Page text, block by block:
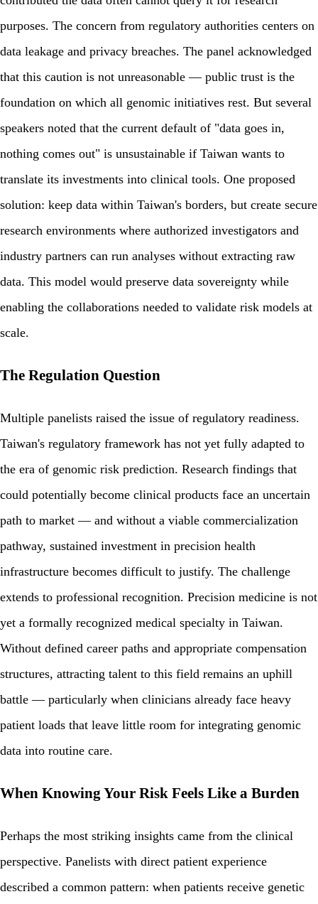
purposes. The concern from regulatory authorities centers on
data leakage and privacy breaches. The panel acknowledged
that this caution is not unreasonable — public trust is the
foundation on which all genomic initiatives rest. But several
speakers noted that the current default of "data goes in,
nothing comes out" is unsustainable if Taiwan wants to
translate its investments into clinical tools. One proposed
solution: keep data within Taiwan's borders, but create secure
research environments where authorized investigators and
industry partners can run analyses without extracting raw
data. This model would preserve data sovereignty while
enabling the collaborations needed to validate risk models at
scale.
The Regulation Question
Multiple panelists raised the issue of regulatory readiness.
Taiwan's regulatory framework has not yet fully adapted to
the era of genomic risk prediction. Research findings that
could potentially become clinical products face an uncertain
path to market — and without a viable commercialization
pathway, sustained investment in precision health
infrastructure becomes difficult to justify. The challenge
extends to professional recognition. Precision medicine is not
yet a formally recognized medical specialty in Taiwan.
Without defined career paths and appropriate compensation
structures, attracting talent to this field remains an uphill
battle — particularly when clinicians already face heavy
patient loads that leave little room for integrating genomic
data into routine care.
When Knowing Your Risk Feels Like a Burden
Perhaps the most striking insights came from the clinical
perspective. Panelists with direct patient experience
described a common pattern: when patients receive genetic